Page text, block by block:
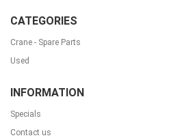
CATEGORIES
Crane - Spare Parts
Used
INFORMATION
Specials
Contact us